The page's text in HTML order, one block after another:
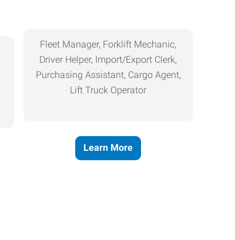
Fleet Manager, Forklift Mechanic,
Driver Helper, Import/Export Clerk,
Purchasing Assistant, Cargo Agent,
Lift Truck Operator
Learn More